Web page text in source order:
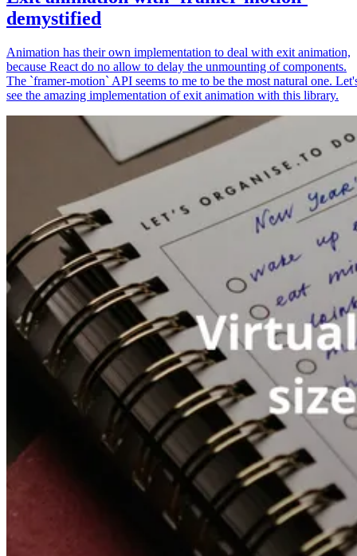
demystified
Animation has their own implementation to deal with exit animation,
because React do no allow to delay the unmounting of components.
The `framer-motion` API seems to me to be the most natural one.
see the amazing implementation of exit animation with this library.